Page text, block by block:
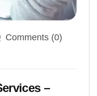
Comments (0)
–